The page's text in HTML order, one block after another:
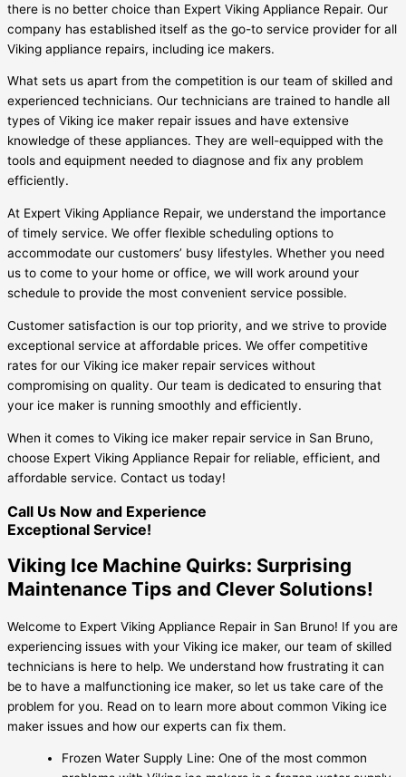
there is no better choice than Expert Viking Appliance Repair. Our
company has established itself as the go-to service provider for all
Viking appliance repairs, including ice makers.
What sets us apart from the competition is our team of skilled and
experienced technicians. Our technicians are trained to handle all
types of Viking ice maker repair issues and have extensive
knowledge of these appliances. They are well-equipped with the
tools and equipment needed to diagnose and fix any problem
efficiently.
At Expert Viking Appliance Repair, we understand the importance
of timely service. We offer flexible scheduling options to
accommodate our customers’ busy lifestyles. Whether you need
us to come to your home or office, we will work around your
schedule to provide the most convenient service possible.
Customer satisfaction is our top priority, and we strive to provide
exceptional service at affordable prices. We offer competitive
rates for our Viking ice maker repair services without
compromising on quality. Our team is dedicated to ensuring that
your ice maker is running smoothly and efficiently.
When it comes to Viking ice maker repair service in San Bruno,
choose Expert Viking Appliance Repair for reliable, efficient, and
affordable service. Contact us today!
Call Us Now and Experience
Exceptional Service!
Viking Ice Machine Quirks: Surprising
Maintenance Tips and Clever Solutions!
Welcome to Expert Viking Appliance Repair in San Bruno! If you are
experiencing issues with your Viking ice maker, our team of skilled
technicians is here to help. We understand how frustrating it can
be to have a malfunctioning ice maker, so let us take care of the
problem for you. Read on to learn more about common Viking ice
maker issues and how our experts can fix them.
Frozen Water Supply Line: One of the most common